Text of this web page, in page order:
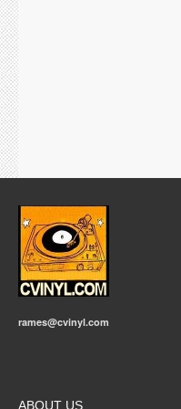
rames@cvinyl.com
ABOUT US